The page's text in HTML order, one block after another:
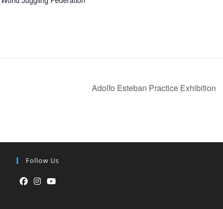
Adolfo Esteban Practice Exhibition
Follow Us